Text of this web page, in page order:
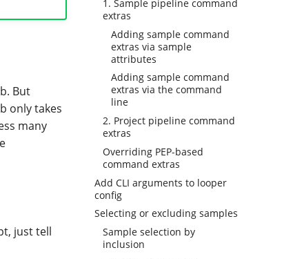
1. Sample pipeline command
extras
Adding sample command
extras via sample
attributes
Adding sample command
extras via the command
line
2. Project pipeline command
extras
Overriding PEP-based
command extras
Add CLI arguments to looper
config
Selecting or excluding samples
Sample selection by
inclusion
But
only takes
many
just tell